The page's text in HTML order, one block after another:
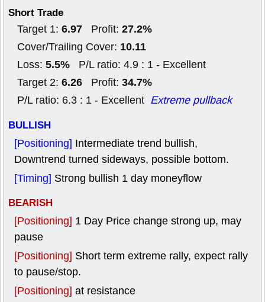
Short Trade
Target 1: 6.97 Profit: 27.2%
Cover/Trailing Cover: 10.11
Loss: 5.5% P/L ratio: 4.9 : 1 - Excellent
Target 2: 6.26 Profit: 34.7%
P/L ratio: 6.3 : 1 - Excellent Extreme pullback
BULLISH
[Positioning] Intermediate trend bullish,
Downtrend turned sideways, possible bottom.
[Timing] Strong bullish 1 day moneyflow
BEARISH
[Positioning] 1 Day Price change strong up, may
pause
[Positioning] Short term extreme rally, expect rally
to pause/stop.
[Positioning] at resistance